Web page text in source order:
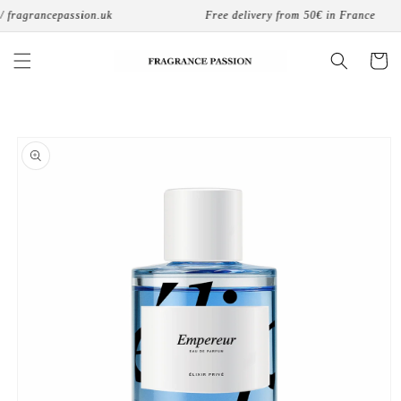
Skip to
Free delivery from 50€ in France
Cart
product
information